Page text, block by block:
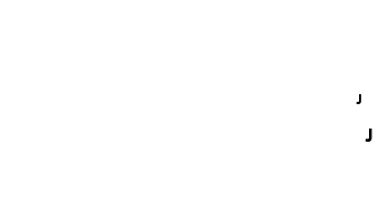
J
J